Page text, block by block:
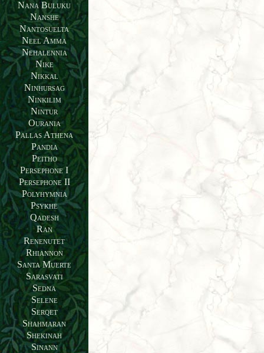
Nana Buluku
Nanshe
Nantosuelta
Neel Amma
Nehalennia
Nike
Nikkal
Ninhursag
Ninkilim
Nintur
Ourania
Pallas Athena
Pandia
Peitho
Persephone I
Persephone II
Polyhymnia
Psykhe
Qadesh
Ran
Renenutet
Rhiannon
Santa Muerte
Sarasvati
Sedna
Selene
Serqet
Shahmaran
Shekinah
Sinann